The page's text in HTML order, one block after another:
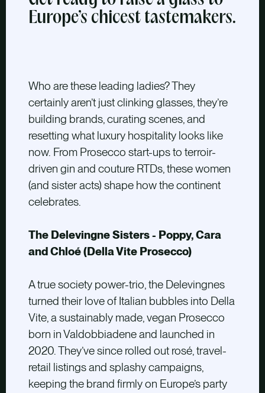
Europe’s chicest tastemakers.
Who are these leading ladies? They
certainlyaren’t just clinking glasses, they’re
building brands, curating scenes, and
resetting what luxury hospitality looks like
now. From Prosecco start-ups to terroir-
driven gin and couture RTDs, these women
(and sister acts) shape how the continent
celebrates.
The Delevingne Sisters - Poppy, Cara
and Chloé (Della Vite Prosecco)
A true society power-trio, the Delevingnes
turned their love of Italian bubbles into Della
Vite, a sustainably made, vegan Prosecco
born in Valdobbiadene and launched in
2020. They’ve since rolled out rosé, travel-
retail listings and splashy campaigns,
keeping the brand firmly on Europe’s party